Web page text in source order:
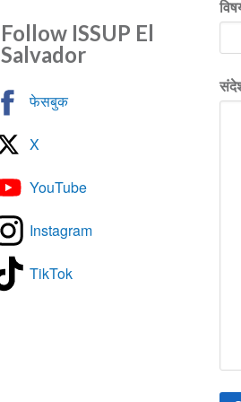
Follow ISSUP El
Salvador
फेसबुक
X
YouTube
Instagram
TikTok